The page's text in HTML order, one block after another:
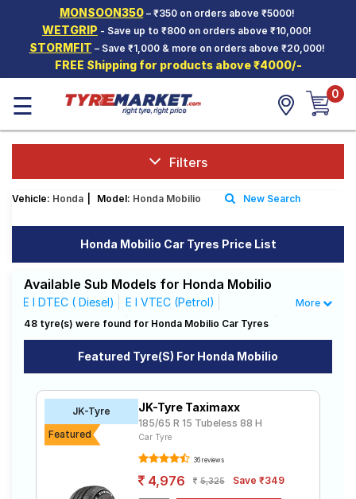
MONSOON350– ₹350 on orders above ₹5000!
WETGRIP - Save up to ₹800 on orders above ₹10,000!
STORMFIT – Save ₹1,000 & more on orders above ₹20,000!
FREE Shipping for products above ₹4000/-
Hello. Guest
Car Tyres
Two-
Wheeler
Tyres
SCV Tyres
Offers
Tyre
Mantra
Seller
☰ 0
Filters
Vehicle: Honda Model: Honda Mobilio New Search
Honda Mobilio Car Tyres Price List
Available Sub Models for Honda Mobilio
E I DTEC ( Diesel)
E I VTEC (Petrol)
RS I DTEC ( Diesel)
RS Option I DTEC ( Diesel)
S I DTEC ( Diesel)
S I VTEC (Petrol)
V I DTEC ( Diesel)
V I VTEC (Petrol)
V Option I VTEC (Petrol)
RV
More
48 tyre(s) were found for Honda Mobilio Car Tyres
Featured Tyre(s) For Honda Mobilio
JK-Tyre
Featured
JK-Tyre Taximaxx
185/65 R 15 Tubeless 88 H
Car Tyre
36 reviews
4,976 5,325 Save ₹349